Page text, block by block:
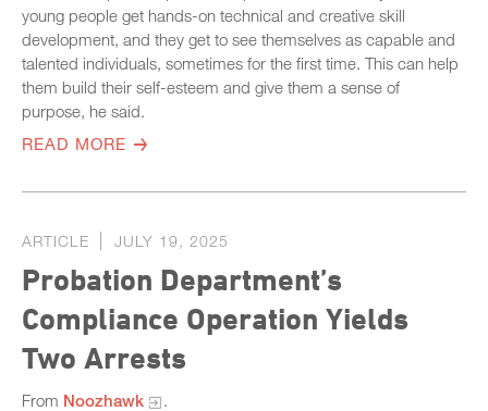
young people get hands-on technical and creative skill
development, and they get to see themselves as capable and
talented individuals, sometimes for the first time. This can help
them build their self-esteem and give them a sense of
purpose, he said.
READ MORE
ARTICLE JULY 19, 2025
Probation Department’s
Compliance Operation Yields
Two Arrests
From Noozhawk .